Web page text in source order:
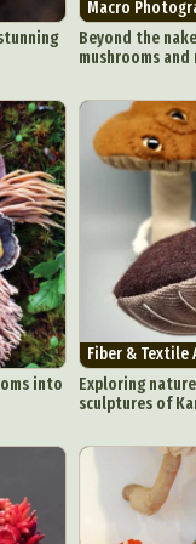
Macro
Beyond the
mushrooms
into
Fiber & Textile
Exploring
sculptures of